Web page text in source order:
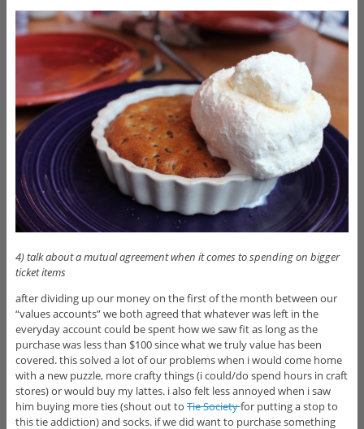
4) talk about a mutual agreement when it comes to spending on bigger
ticket items
after dividing up our money on the first of the month between our
“values accounts” we both agreed that whatever was left in the
everyday account could be spent how we saw fit as long as the
purchase was less than $100 since what we truly value has been
covered. this solved a lot of our problems when i would come home
with a new puzzle, more crafty things (i could/do spend hours in craft
stores) or would buy my lattes. i also felt less annoyed when i saw
him buying more ties (shout out to Tie Societyfor putting a stop to
this tie addiction) and socks. if we did want to purchase something